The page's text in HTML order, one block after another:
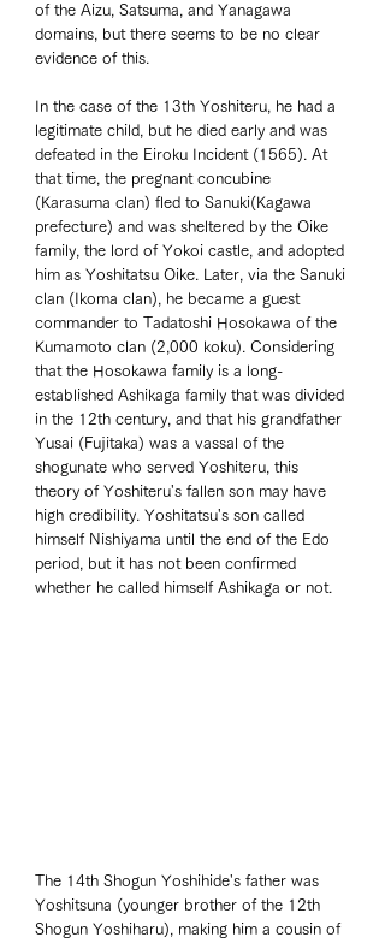
of the Aizu, Satsuma, and Yanagawa
domains, but there seems to be no clear
evidence of this.
In the case of the 13th Yoshiteru, he had a
legitimate child, but he died early and was
defeated in the Eiroku Incident (1565). At
that time, the pregnant concubine
(Karasuma clan) fled to Sanuki(Kagawa
prefecture) and was sheltered by the Oike
family, the lord of Yokoi castle, and adopted
him as Yoshitatsu Oike. Later, via the Sanuki
clan (Ikoma clan), he became a guest
commander to Tadatoshi Hosokawa of the
Kumamoto clan (2,000 koku). Considering
that the Hosokawa family is a long-
established Ashikaga family that was divided
in the 12th century, and that his grandfather
Yusai (Fujitaka) was a vassal of the
shogunate who served Yoshiteru, this
theory of Yoshiteru's fallen son may have
high credibility. Yoshitatsu's son called
himself Nishiyama until the end of the Edo
period, but it has not been confirmed
whether he called himself Ashikaga or not.
The 14th Shogun Yoshihide's father was
Yoshitsuna (younger brother of the 12th
Shogun Yoshiharu), making him a cousin of